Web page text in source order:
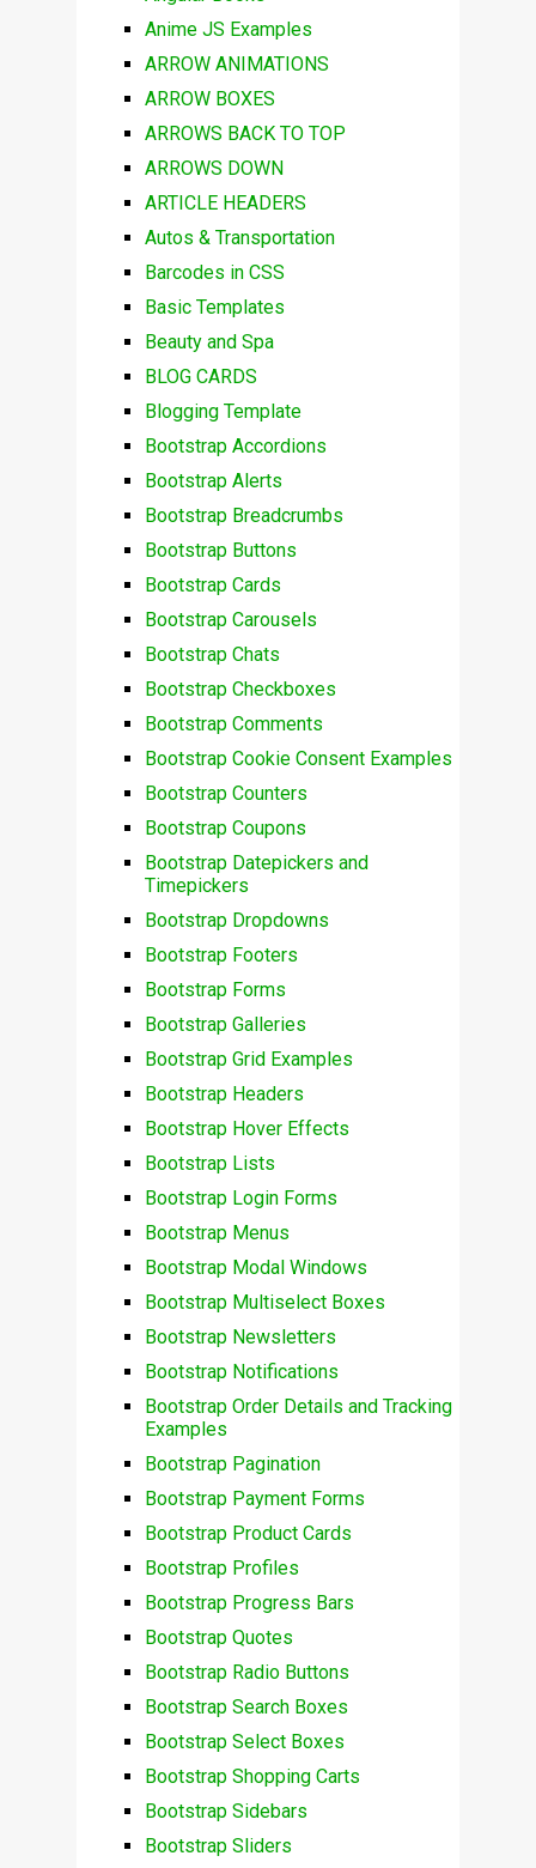
Anime JS Examples
ARROW ANIMATIONS
ARROW BOXES
ARROWS BACK TO TOP
ARROWS DOWN
ARTICLE HEADERS
Autos & Transportation
Barcodes in CSS
Basic Templates
Beauty and Spa
BLOG CARDS
Blogging Template
Bootstrap Accordions
Bootstrap Alerts
Bootstrap Breadcrumbs
Bootstrap Buttons
Bootstrap Cards
Bootstrap Carousels
Bootstrap Chats
Bootstrap Checkboxes
Bootstrap Comments
Bootstrap Cookie Consent Examples
Bootstrap Counters
Bootstrap Coupons
Bootstrap Datepickers and
Timepickers
Bootstrap Dropdowns
Bootstrap Footers
Bootstrap Forms
Bootstrap Galleries
Bootstrap Grid Examples
Bootstrap Headers
Bootstrap Hover Effects
Bootstrap Lists
Bootstrap Login Forms
Bootstrap Menus
Bootstrap Modal Windows
Bootstrap Multiselect Boxes
Bootstrap Newsletters
Bootstrap Notifications
Bootstrap Order Details and Tracking
Examples
Bootstrap Pagination
Bootstrap Payment Forms
Bootstrap Product Cards
Bootstrap Profiles
Bootstrap Progress Bars
Bootstrap Quotes
Bootstrap Radio Buttons
Bootstrap Search Boxes
Bootstrap Select Boxes
Bootstrap Shopping Carts
Bootstrap Sidebars
Bootstrap Sliders